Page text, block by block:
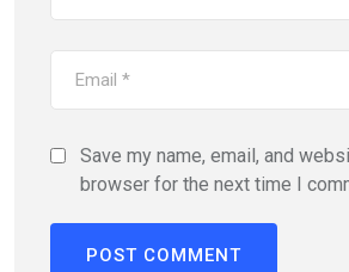
Save my name, email, and
browser for the next time I